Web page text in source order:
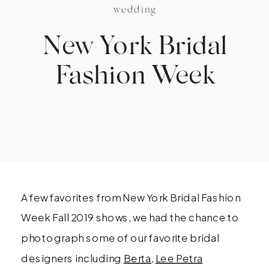
wedding
New York Bridal
Fashion Week
A few favorites from New York Bridal Fashion
Week Fall 2019 shows, we had the chance to
photograph some of our favorite bridal
designers including Berta, Lee Petra